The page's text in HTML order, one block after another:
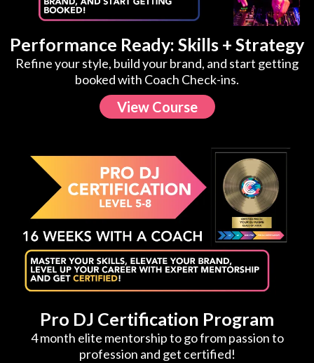
Performance Ready: Skills + Strategy
Refine your style, build your brand, and start getting
booked with Coach Check-ins.
View Course
Pro DJ Certification Program
4 month elite mentorship to go from passion to
profession and get certified!